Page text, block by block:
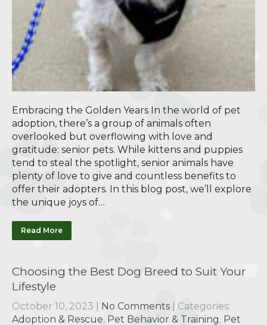
Embracing the Golden Years In the world of pet
adoption, there’s a group of animals often
overlooked but overflowing with love and
gratitude: senior pets. While kittens and puppies
tend to steal the spotlight, senior animals have
plenty of love to give and countless benefits to
offer their adopters. In this blog post, we’ll explore
the unique joys of…
Read More
Choosing the Best Dog Breed to Suit Your
Lifestyle
October 10, 2023 No Comments
| Categories:
Adoption & Rescue, Pet Behavior & Training, Pet